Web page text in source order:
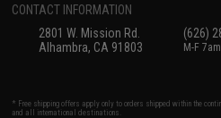
CONTACT INFORMATION
2801 W. Mission Rd.
Alhambra, CA 91803
(626)
M-F
* Free shipping offers apply only to orders shipped within the
and all international destinations.